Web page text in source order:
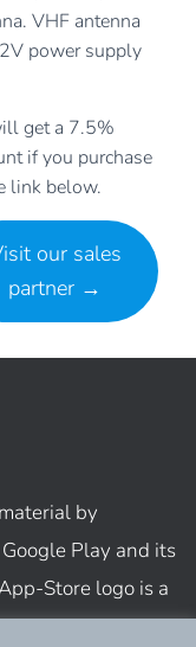
VHF antenna
power supply
get a 7.5%
if you purchase
link below.
our sales
partner →
by
Play and its
Store logo is a